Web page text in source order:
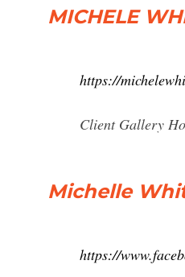
MICHELE
https://
Client Gallery
Michelle
https://